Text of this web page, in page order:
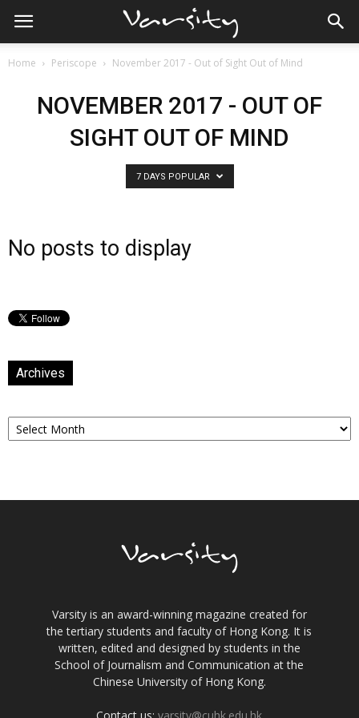
Home Periscope November 2017 - Out of Sight Out of Mind
NOVEMBER 2017 - OUT OF
SIGHT OUT OF MIND
7 DAYS POPULAR
No posts to display
Archives
Archives
Varsity is an award-winning magazine created for
the tertiary students and faculty of Hong Kong. It is
written, edited and designed by students in the
School of Journalism and Communication at the
Chinese University of Hong Kong.